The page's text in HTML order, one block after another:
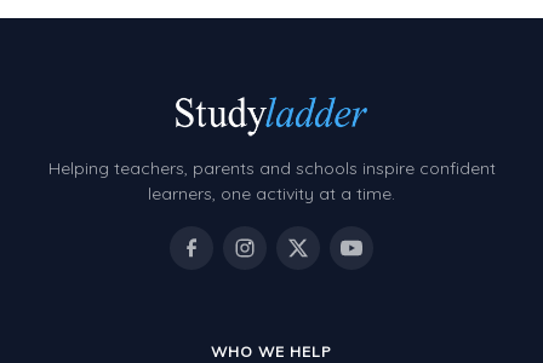
Helping teachers, parents and schools inspire confident
learners, one activity at a time.
WHO WE HELP